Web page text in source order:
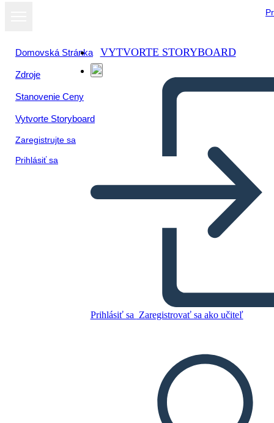
Domovská Stránka
Zdroje
Stanovenie Ceny
Vytvorte Storyboard
Zaregistrujte sa
Prihlásiť sa
VYTVORTE STORYBOARD
Prihlásiť sa Zaregistrovať sa ako učiteľ
PREHRAŤ PREZENTÁCIU
ČÍTAJ MI
Zobraziť ako
prezentáciu